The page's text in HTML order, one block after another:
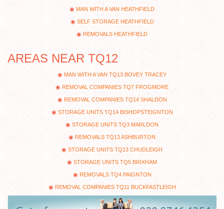
MAN WITH A VAN HEATHFIELD
SELF STORAGE HEATHFIELD
REMOVALS HEATHFIELD
AREAS NEAR TQ12
MAN WITH A VAN TQ13 BOVEY TRACEY
REMOVAL COMPANIES TQ7 FROGMORE
REMOVAL COMPANIES TQ14 SHALDON
STORAGE UNITS TQ14 BISHOPSTEIGNTON
STORAGE UNITS TQ3 MARLDON
REMOVALS TQ13 ASHBURTON
STORAGE UNITS TQ13 CHUDLEIGH
STORAGE UNITS TQ5 BRIXHAM
REMOVALS TQ4 PAIGNTON
REMOVAL COMPANIES TQ11 BUCKFASTLEIGH